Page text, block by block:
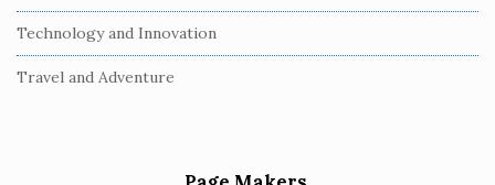
Technology and Innovation
Travel and Adventure